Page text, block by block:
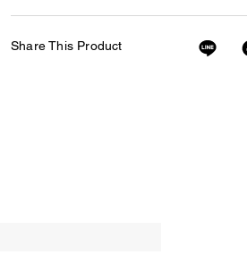
Share This Product